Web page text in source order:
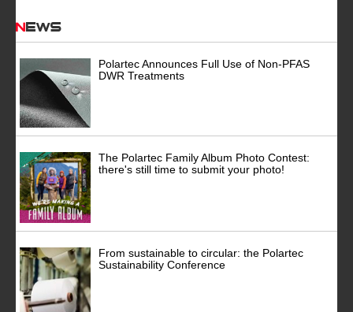
News
Polartec Announces Full Use of Non-PFAS
DWR Treatments
The Polartec Family Album Photo Contest:
there's still time to submit your photo!
From sustainable to circular: the Polartec
Sustainability Conference